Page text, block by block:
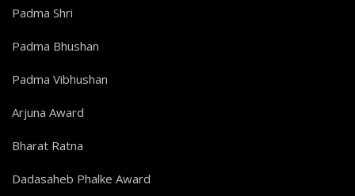
Padma Shri
Padma Bhushan
Padma Vibhushan
Arjuna Award
Bharat Ratna
Dadasaheb Phalke Award